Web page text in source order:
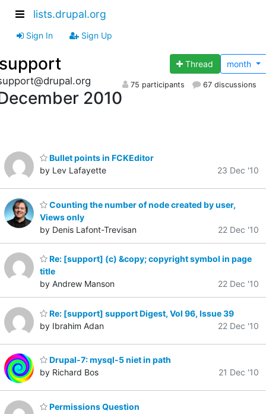
lists.drupal.org
Sign In Sign Up
Thread month
2010
75 participants 67 discussions
Bullet points in FCKEditor
by Lev Lafayette
23 Dec '10
Counting the number of node created by user,
Views only
by Denis Lafont-Trevisan
22 Dec '10
Re: [support] (c) &copy; copyright symbol in page
title
by Andrew Manson
22 Dec '10
Re: [support] support Digest, Vol 96, Issue 39
by Ibrahim Adan
22 Dec '10
Drupal-7: mysql-5 niet in path
by Richard Bos
21 Dec '10
Permissions Question